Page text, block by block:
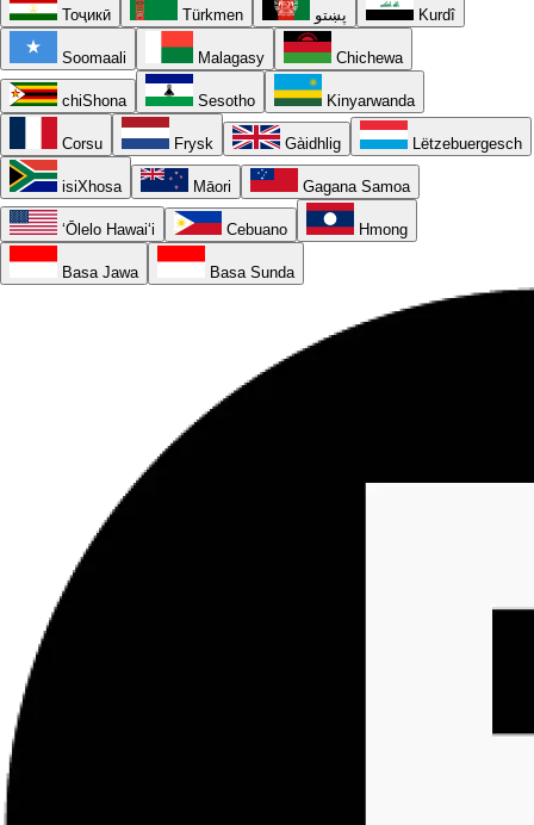
Тоҷикӣ Türkmen پښتو Kurdî
Soomaali Malagasy Chichewa
chiShona Sesotho Kinyarwanda
Corsu Frysk Gàidhlig Lëtzebuergesch
isiXhosa Māori Gagana Samoa
ʻŌlelo Hawaiʻi Cebuano Hmong
Basa Jawa Basa Sunda